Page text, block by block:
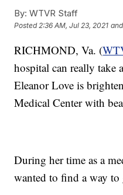
By: WTVR Staff
Posted2:36 AM, Jul 23, 2021
RICHMOND, Va. (
hospital can really take
Eleanor Love is
Medical Center with
During her time as a
wanted to find a way to